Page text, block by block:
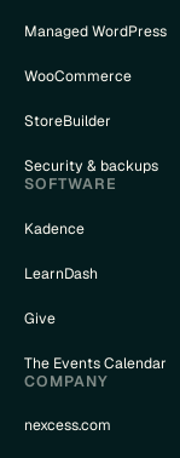
Managed WordPress
WooCommerce
StoreBuilder
Security & backups
SOFTWARE
Kadence
LearnDash
Give
The Events Calendar
COMPANY
nexcess.com